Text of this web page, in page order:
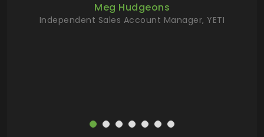
Meg Hudgeons
Independent Sales Account Manager, YETI